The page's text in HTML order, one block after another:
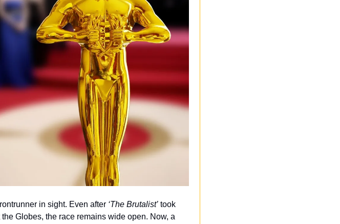
in sight. Even after ‘The Brutalist’ took
Globes, the race remains wide open. Now, a